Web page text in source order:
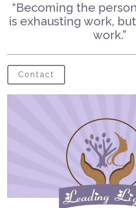
“Becoming the
is exhausting work,
work.”
Contact